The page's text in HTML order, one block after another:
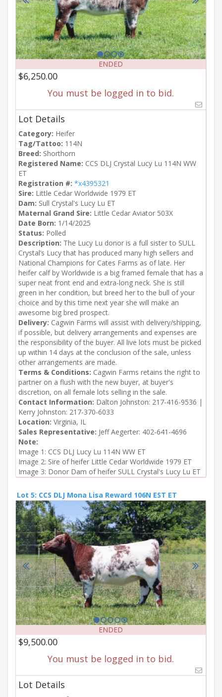
ENDED
$6,250.00
You must be logged in to bid.
Lot Details
Category: Heifer
Tag/Tattoo: 114N
Breed: Shorthorn
Registered Name: CCS DLJ Crystal Lucy Lu 114N WW
ET
Registration #: *x4395321
Sire: Little Cedar Worldwide 1979 ET
Dam: Sull Crystal's Lucy Lu ET
Maternal Grand Sire: Little Cedar Aviator 503X
Date Born: 1/14/2025
Status: Polled
Description: The Lucy Lu donor is a full sister to SULL
Crystal’s Lucy that has produced many high sellers and
National Champions for Cates Farms as of late. Her
heifer calf by Worldwide is a big framed female that has a
super neat front end and extra-long neck. She is still
green in her condition, but breed her to the bull of your
choice and by this time next year she will make an
awesome big bred prospect.
Delivery: Cagwin Farms will assist with delivery/shipping,
if possible, but delivery arrangements and expenses are
the responsibility of the buyer. All live lots must be picked
up within 14 days at the conclusion of the sale, unless
other arrangements are made.
Terms & Conditions: Cagwin Farms retains the right to
partner on a flush with the new buyer, at buyer's
discretion, on all female lots selling in the sale.
Contact Information: Dalton Johnston: 217-416-9536 |
Kerry Johnston: 217-370-6033
Location: Virginia, IL
Sales Representative: Jeff Aegerter: 402-641-4696
Note:
Image 1: CCS DLJ Lucy Lu 114N WW ET
Image 2: Sire of heifer Little Cedar Worldwide 1979 ET
Image 3: Donor Dam of heifer SULL Crystal's Lucy Lu ET
Lot 5: CCS DLJ Mona Lisa Reward 106N EST ET
ENDED
$9,500.00
You must be logged in to bid.
Lot Details